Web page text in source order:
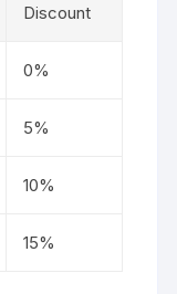
Discount
0%
5%
10%
15%